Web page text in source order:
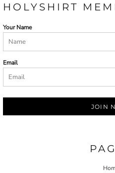
HOLYSHIRT
Your Name
Email
JOIN